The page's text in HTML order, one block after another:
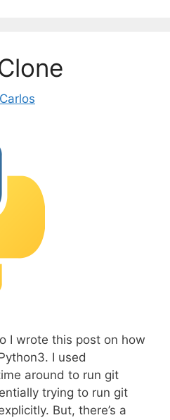
Carlos
I wrote this post on how
I used
around to run git
trying to run git
But, there’s a